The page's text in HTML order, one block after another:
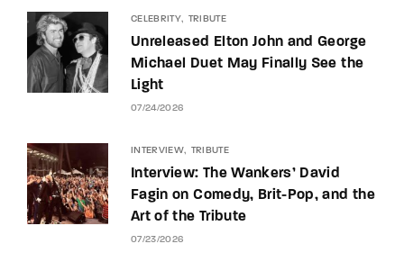
CELEBRITY TRIBUTE
Unreleased Elton John and George
Michael Duet May Finally See the
Light
07/24/2026
INTERVIEW TRIBUTE
Interview: The Wankers’ David
Fagin on Comedy, Brit-Pop, and the
Art of the Tribute
07/23/2026